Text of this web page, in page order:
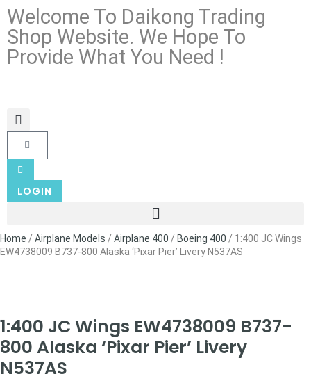
Welcome To Daikong Trading
Shop Website. We Hope To
Provide What You Need !
LOGIN
Home / Airplane Models / Airplane 400 / Boeing 400 / 1:400 JC Wings
EW4738009 B737-800 Alaska ‘Pixar Pier’ Livery N537AS
1:400 JC Wings EW4738009 B737-
800 Alaska ‘Pixar Pier’ Livery
N537AS